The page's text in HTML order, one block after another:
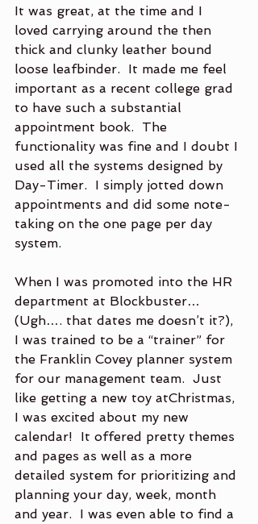
It was great, at the time and I
loved carrying around the then
thick and clunky leather bound
loose leafbinder.  It made me feel
important as a recent college grad
to have such a substantial
appointment book.  The
functionality was fine and I doubt I
used all the systems designed by
Day-Timer.  I simply jotted down
appointments and did some note-
taking on the one page per day
system.
When I was promoted into the HR
department at Blockbuster…
(Ugh…. that dates me doesn’t it?),
I was trained to be a “trainer” for
the Franklin Covey planner system
for our management team.  Just
like getting a new toy atChristmas,
I was excited about my new
calendar!  It offered pretty themes
and pages as well as a more
detailed system for prioritizing and
planning your day, week, month
and year.  I was even able to find a